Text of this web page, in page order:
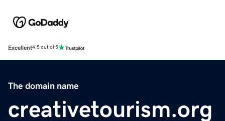
Excellent4.5 out of 5
The domain name
creativetourism.org